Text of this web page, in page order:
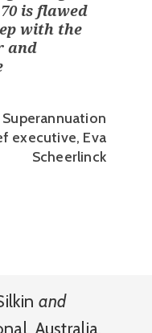
is flawed
with the
and
executive, Eva
Scheerlinck
and
, Australia,